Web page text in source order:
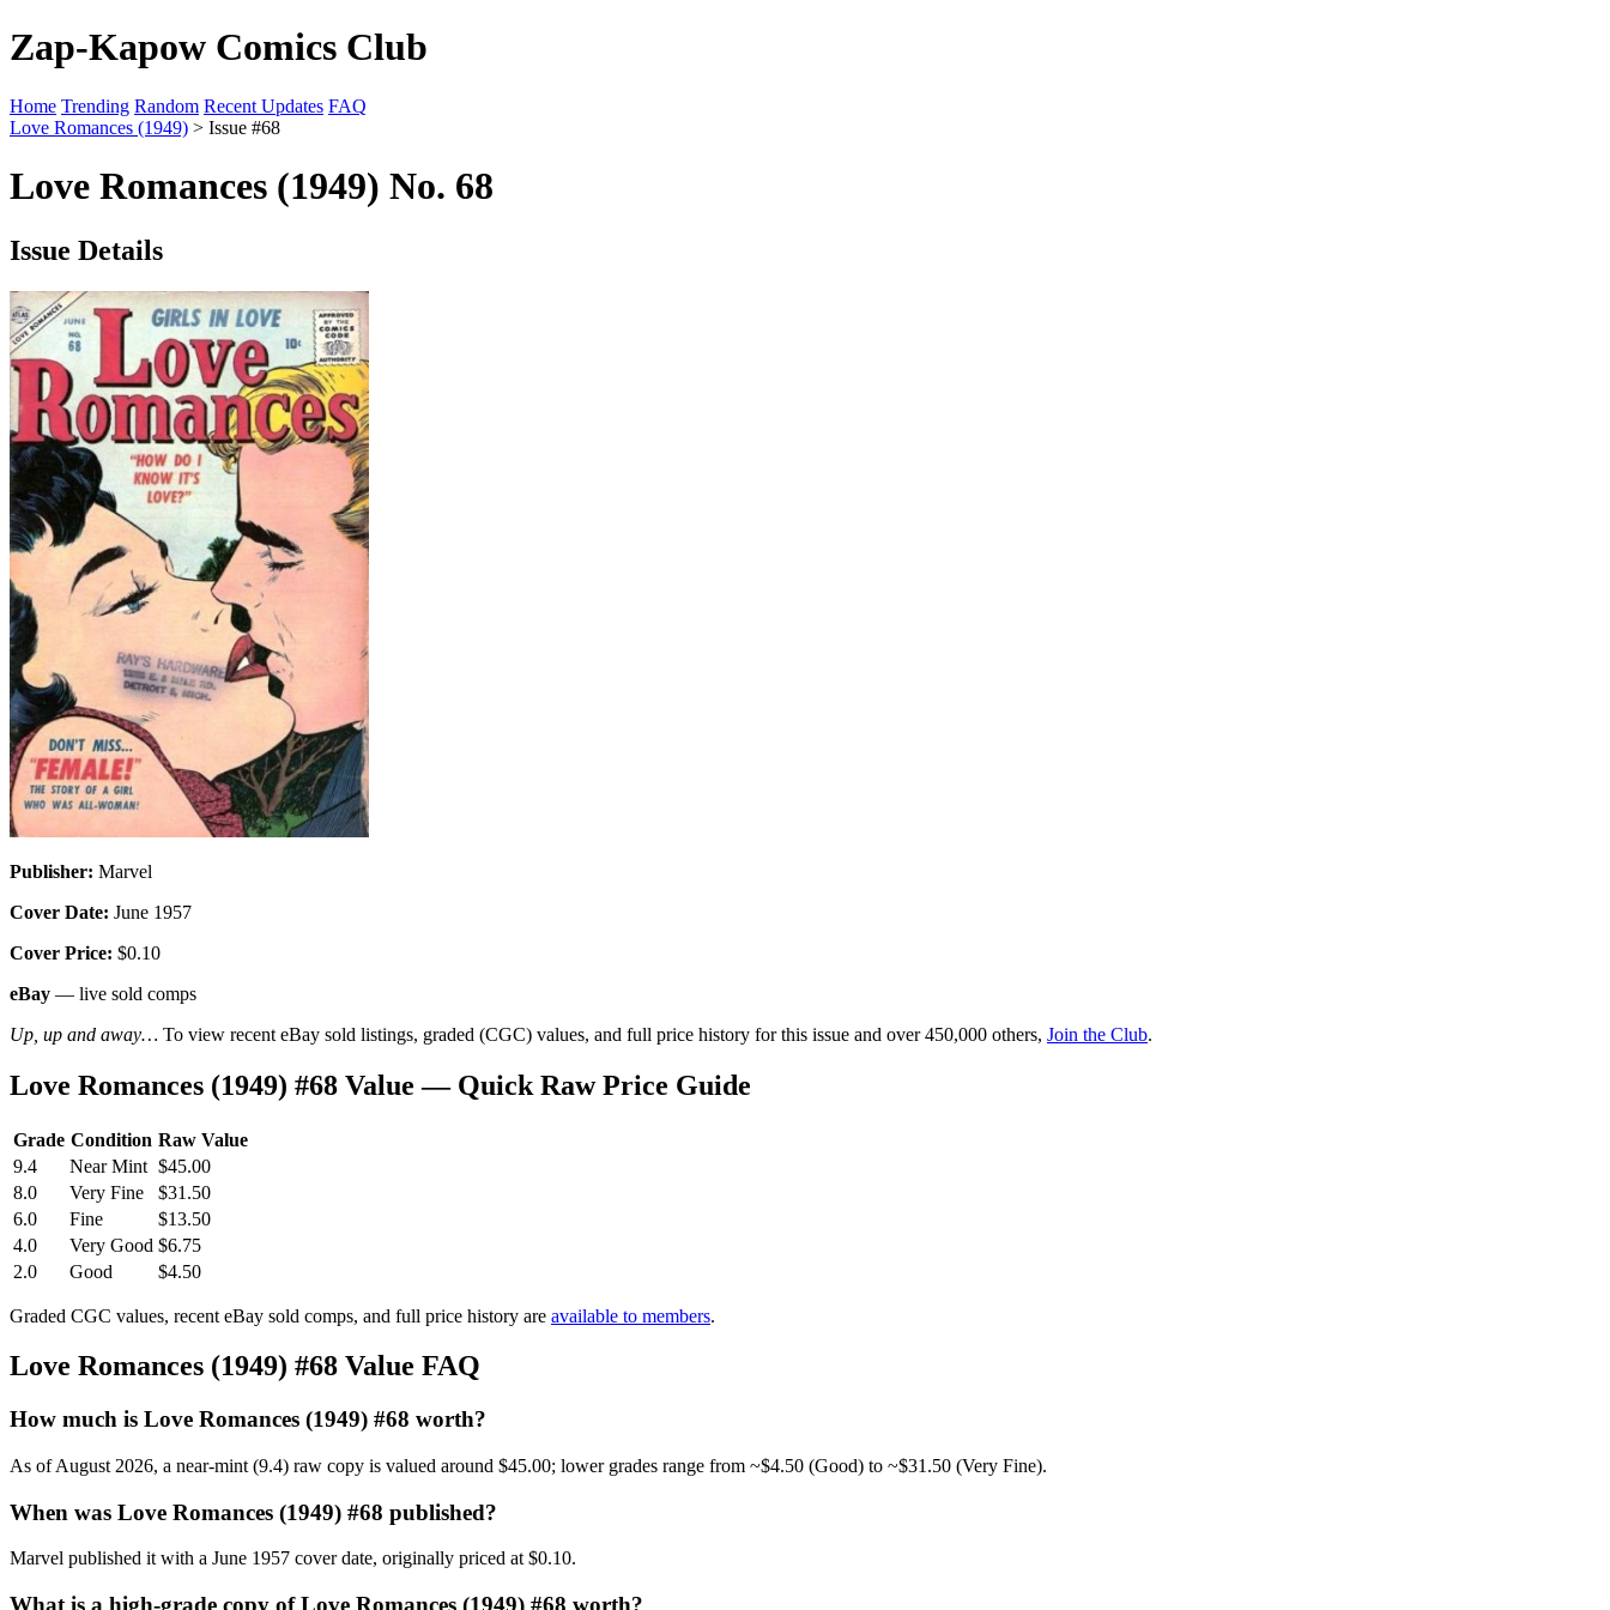
Zap-Kapow Comics Club
Home Trending Random Recent Updates FAQ
Love Romances (1949) > Issue #68
Love Romances (1949) No. 68
Issue Details
Publisher: Marvel
Cover Date: June 1957
Cover Price: $0.10
eBay — live sold comps
Up, up and away… To view recent eBay sold listings, graded (CGC) values, and full price history for this issue and over 450,000 others, Join the Club.
Love Romances (1949) #68 Value — Quick Raw Price Guide
Grade Condition Raw Value
9.4
Near Mint $45.00
8.0
Very Fine
$31.50
6.0
Fine
$13.50
4.0
Very Good $6.75
2.0
Good $4.50
Graded CGC values, recent eBay sold comps, and full price history are available to members.
Love Romances (1949) #68 Value FAQ
How much is Love Romances (1949) #68 worth?
As of August 2026, a near-mint (9.4) raw copy is valued around $45.00; lower grades range from ~$4.50 (Good) to ~$31.50 (Very Fine).
When was Love Romances (1949) #68 published?
Marvel published it with a June 1957 cover date, originally priced at $0.10.
What is a high-grade copy of Love Romances (1949) #68 worth?